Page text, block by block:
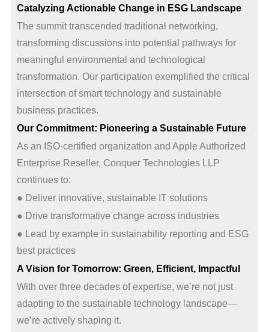
Catalyzing Actionable Change in ESG Landscape
The summit transcended traditional networking,
transforming discussions into potential pathways for
meaningful environmental and technological
transformation. Our participation exemplified the critical
intersection of smart technology and sustainable
business practices.
Our Commitment: Pioneering a Sustainable Future
As an ISO-certified organization and Apple Authorized
Enterprise Reseller, Conquer Technologies LLP
continues to:
● Deliver innovative, sustainable IT solutions
● Drive transformative change across industries
● Lead by example in sustainability reporting and ESG
best practices
A Vision for Tomorrow: Green, Efficient, Impactful
With over three decades of expertise, we’re not just
adapting to the sustainable technology landscape—
we’re actively shaping it.